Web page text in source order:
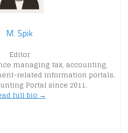
M. Spik
Editor
managing tax, accounting,
related information portals.
Portal since 2011.
full bio →